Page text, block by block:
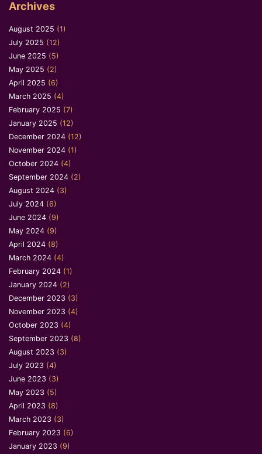
Archives
August 2025 (1)
July 2025 (12)
June 2025 (5)
May 2025 (2)
April 2025 (6)
March 2025 (4)
February 2025 (7)
January 2025 (12)
December 2024 (12)
November 2024 (1)
October 2024 (4)
September 2024 (2)
August 2024 (3)
July 2024 (6)
June 2024 (9)
May 2024 (9)
April 2024 (8)
March 2024 (4)
February 2024 (1)
January 2024 (2)
December 2023 (3)
November 2023 (4)
October 2023 (4)
September 2023 (8)
August 2023 (3)
July 2023 (4)
June 2023 (3)
May 2023 (5)
April 2023 (8)
March 2023 (3)
February 2023 (6)
January 2023 (9)